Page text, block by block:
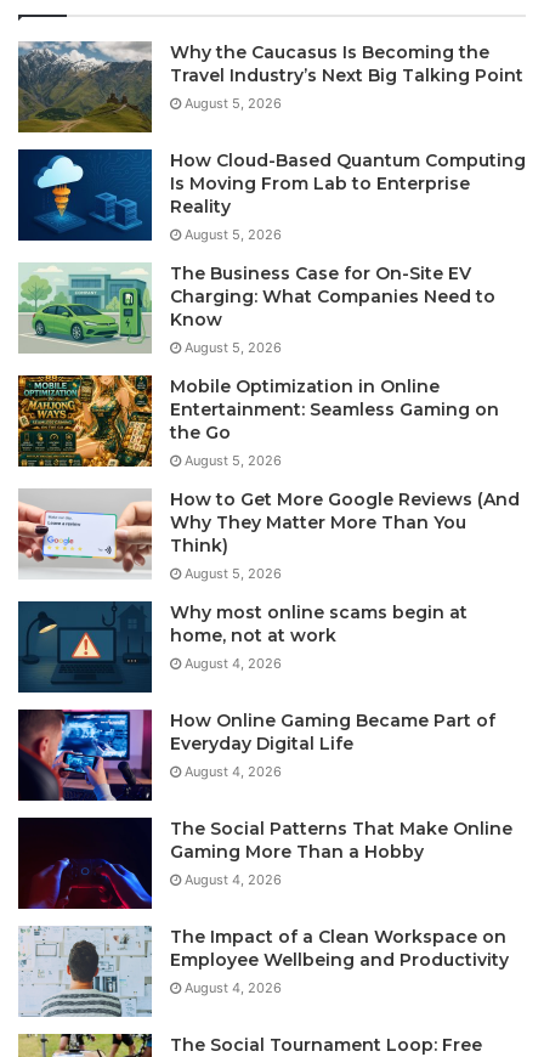
Why the Caucasus Is Becoming the
Travel Industry’s Next Big Talking Point
August 5, 2026
How Cloud-Based Quantum Computing
Is Moving From Lab to Enterprise
Reality
August 5, 2026
The Business Case for On-Site EV
Charging: What Companies Need to
Know
August 5, 2026
Mobile Optimization in Online
Entertainment: Seamless Gaming on
the Go
August 5, 2026
How to Get More Google Reviews (And
Why They Matter More Than You
Think)
August 5, 2026
Why most online scams begin at
home, not at work
August 4, 2026
How Online Gaming Became Part of
Everyday Digital Life
August 4, 2026
The Social Patterns That Make Online
Gaming More Than a Hobby
August 4, 2026
The Impact of a Clean Workspace on
Employee Wellbeing and Productivity
August 4, 2026
The Social Tournament Loop: Free